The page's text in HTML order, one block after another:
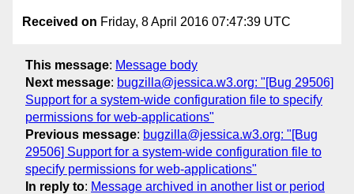
Received on Friday, 8 April 2016 07:47:39 UTC
This message: Message body
Next message: bugzilla@jessica.w3.org: "[Bug 29506]
Support for a system-wide configuration file to specify
permissions for web-applications"
Previous message: bugzilla@jessica.w3.org: "[Bug
29506] Support for a system-wide configuration file to
specify permissions for web-applications"
In reply to: Message archived in another list or period